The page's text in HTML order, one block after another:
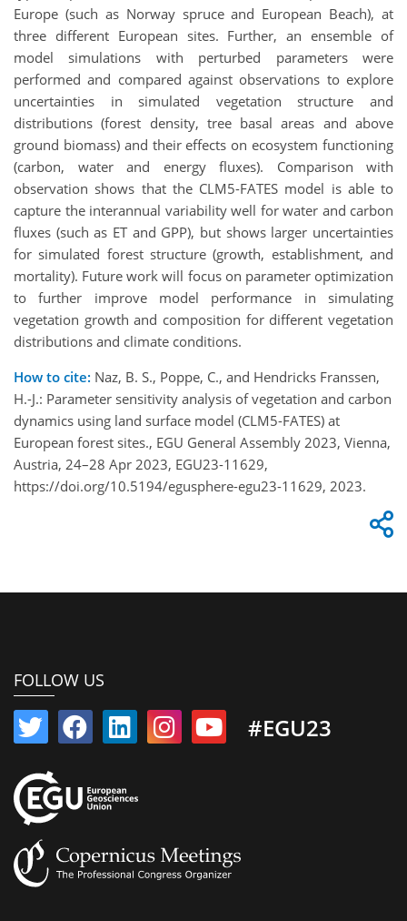
Europe (such as Norway spruce and European Beach), at
three different European sites. Further, an ensemble of
model simulations with perturbed parameters were
performed and compared against observations to explore
uncertainties in simulated vegetation structure and
distributions (forest density, tree basal areas and above
ground biomass) and their effects on ecosystem functioning
(carbon, water and energy fluxes). Comparison with
observation shows that the CLM5-FATES model is able to
capture the interannual variability well for water and carbon
fluxes (such as ET and GPP), but shows larger uncertainties
for simulated forest structure (growth, establishment, and
mortality). Future work will focus on parameter optimization
to further improve model performance in simulating
vegetation growth and composition for different vegetation
distributions and climate conditions.
How to cite: Naz, B. S., Poppe, C., and Hendricks Franssen,
H.-J.: Parameter sensitivity analysis of vegetation and carbon
dynamics using land surface model (CLM5-FATES) at
European forest sites., EGU General Assembly 2023, Vienna,
Austria, 24–28 Apr 2023, EGU23-11629,
https://doi.org/10.5194/egusphere-egu23-11629, 2023.
FOLLOW US
#EGU23